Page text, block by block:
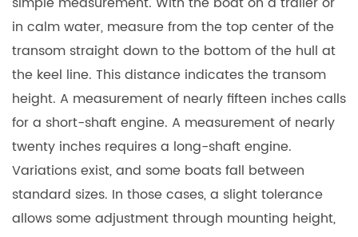
in calm water, measure from the top center of the
transom straight down to the bottom of the hull at
the keel line. This distance indicates the transom
height. A measurement of nearly fifteen inches calls
for a short-shaft engine. A measurement of nearly
twenty inches requires a long-shaft engine.
Variations exist, and some boats fall between
standard sizes. In those cases, a slight tolerance
allows some adjustment through mounting height,